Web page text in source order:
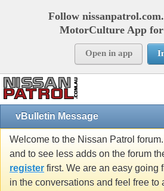
Follow
MotorCulture App
Open in app
vBulletin Message
Welcome to the Nissan Patrol
and to see less adds on the forum
register first. We are an easy going
in the conversations and feel free to